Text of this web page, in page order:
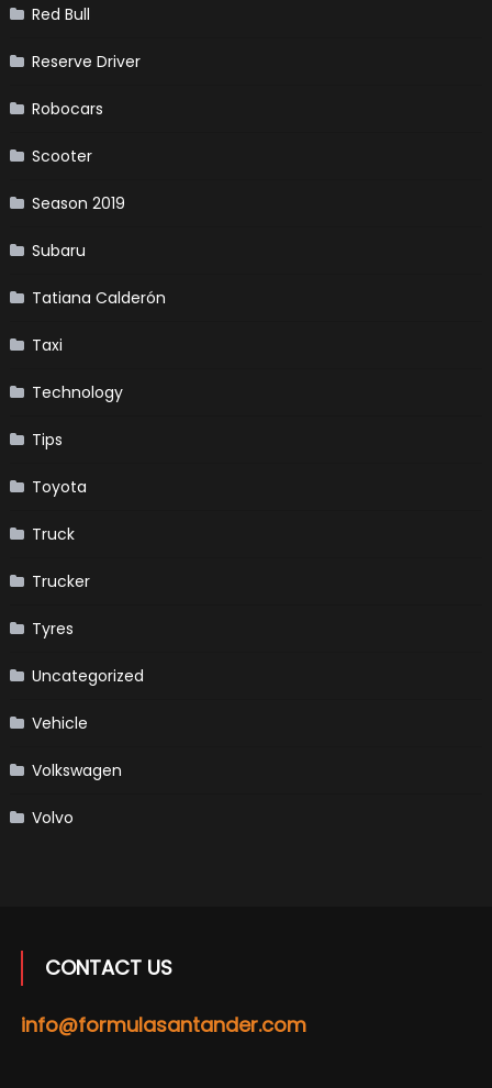
Red Bull
Reserve Driver
Robocars
Scooter
Season 2019
Subaru
Tatiana Calderón
Taxi
Technology
Tips
Toyota
Truck
Trucker
Tyres
Uncategorized
Vehicle
Volkswagen
Volvo
CONTACT US
info@formulasantander.com